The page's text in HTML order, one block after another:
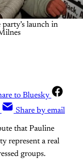
launch in
to Bluesky
Share by email
that Pauline
represent a real
groups.